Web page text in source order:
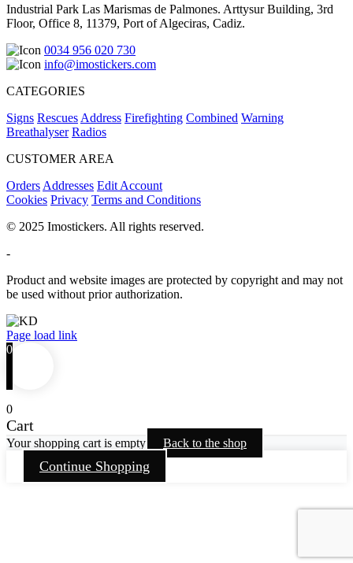
Industrial Park Las Marismas de Palmones. Arttysur Building, 3rd
Floor, Office 8, 11379, Port of Algeciras, Cadiz.
0034 956 020 730
info@imostickers.com
CATEGORIES
Signs Rescues Address Firefighting Combined Warning
Breathalyser Radios
CUSTOMER AREA
Orders Addresses Edit Account
Cookies Privacy Terms and Conditions
© 2025 Imostickers. All rights reserved.
-
Product and website images are protected by copyright and may not
be used without prior authorization.
Facebook
Twitter
Instagram
Pinterest
Page load link
0
0
Cart
Your shopping cart is empty Back to the shop
Continue Shopping